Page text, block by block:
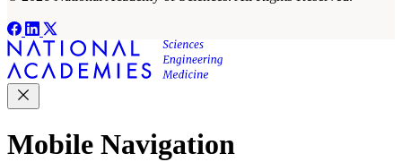
Mobile Navigation